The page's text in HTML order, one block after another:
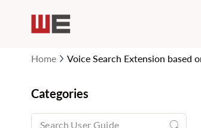
Home Voice Search Extension based
Categories